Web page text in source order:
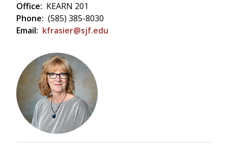
Office: KEARN 201
Phone: (585) 385-8030
Email: kfrasier@sjf.edu